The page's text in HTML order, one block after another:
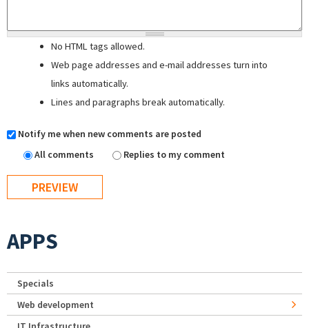
No HTML tags allowed.
Web page addresses and e-mail addresses turn into
links automatically.
Lines and paragraphs break automatically.
Notify me when new comments are posted
All comments
Replies to my comment
APPS
Specials
Web development